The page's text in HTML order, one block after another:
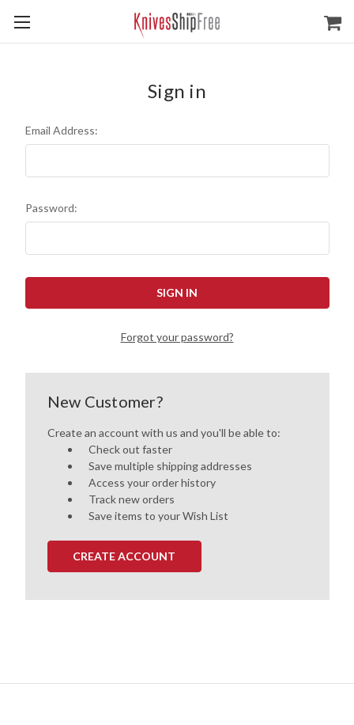
Sign in
Email Address:
Password:
Forgot your password?
New Customer?
Create an account with us and you'll be able to:
Check out faster
Save multiple shipping addresses
Access your order history
Track new orders
Save items to your Wish List
CREATE ACCOUNT